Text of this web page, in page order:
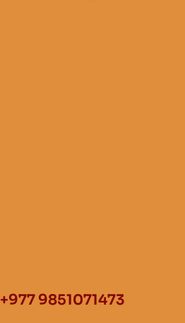
+977 9851071473